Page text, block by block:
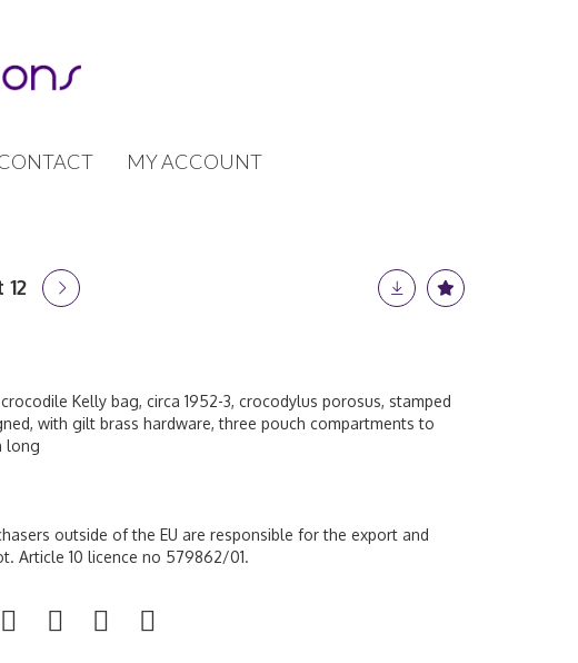
MY ACCOUNT
12
Kelly bag, circa 1952-3, crocodylus porosus, stamped
with gilt brass hardware, three pouch compartments to
long
outside of the EU are responsible for the export and
Article 10 licence no 579862/01.